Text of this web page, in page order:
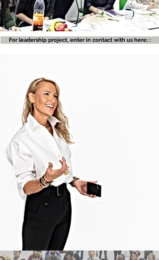
For leadership project, enter in contact with us here; :